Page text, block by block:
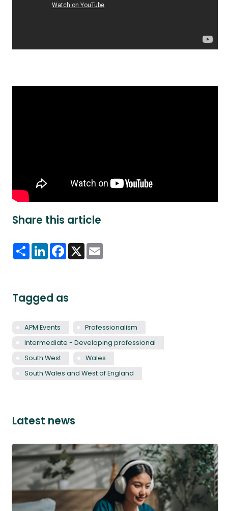
Share this article
ShareLinkedInFacebook
X
Tagged as
APM Events
Professionalism
Intermediate - Developing professional
South West
Wales
South Wales and West of England
Latest news